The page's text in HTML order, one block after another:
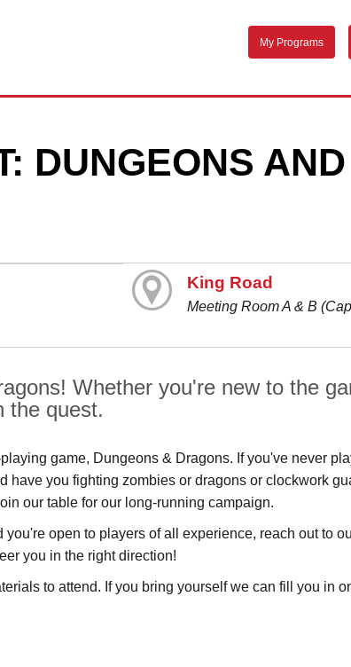
My Programs
DUNGEONS AND
King Road
Meeting Room A & B
Whether you're new to the
the quest.
game, Dungeons & Dragons. If you've never
have you fighting zombies or dragons or clockwork
our table for our long-running campaign.
you're open to players of all experience, reach out to
you in the right direction!
to attend. If you bring yourself we can fill you in